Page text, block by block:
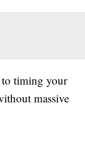
to timing your
massive